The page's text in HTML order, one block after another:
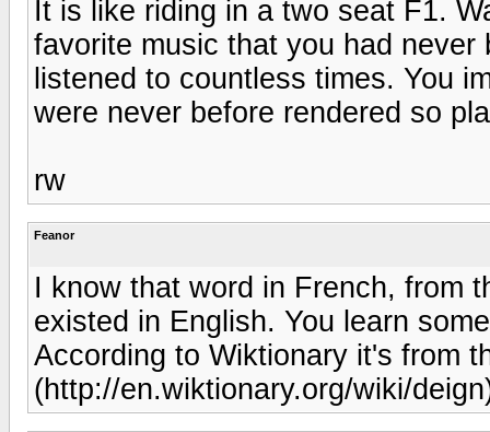
It is like riding in a two seat F1.
favorite music that you had
listened to countless times. You
were never before rendered so
rw
Feanor
I know that word in French, from
existed in English. You learn
According to Wiktionary it's from
(http://en.wiktionary.org/wiki/